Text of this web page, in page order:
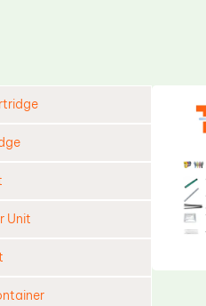
Unit